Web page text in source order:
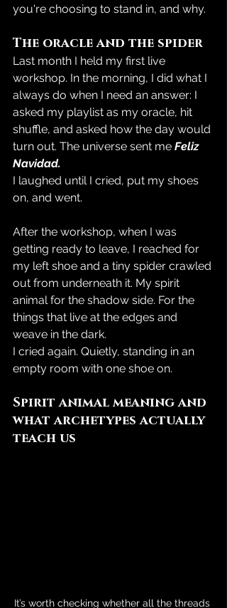
you're choosing to stand in, and why.
The oracle and the spider
Last month I held my first live
workshop. In the morning, I did what I
always do when I need an answer: I
asked my playlist as my oracle, hit
shuffle, and asked how the day would
turn out. The universe sent me Feliz
Navidad.
I laughed until I cried, put my shoes
on, and went.
After the workshop, when I was
getting ready to leave, I reached for
my left shoe and a tiny spider crawled
out from underneath it. My spirit
animal for the shadow side. For the
things that live at the edges and
weave in the dark.
I cried again. Quietly, standing in an
empty room with one shoe on.
Spirit animal meaning and
what archetypes actually
teach us
It’s worth checking whether all the threads